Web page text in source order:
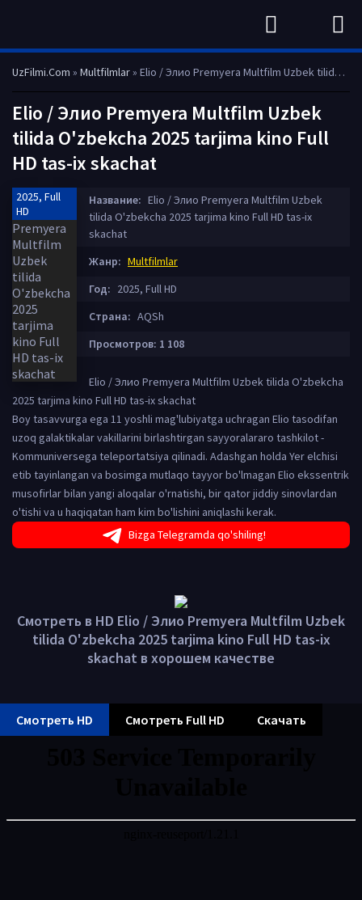
UzFilmi.Com » Multfilmlar» Elio / Элио Premyera Multfilm Uzbek tilida O'zbekcha 2025 tarjima kino Full HD tas-ix skachat
Elio / Элио Premyera Multfilm Uzbek
tilida O'zbekcha 2025 tarjima kino Full
HD tas-ix skachat
2025, Full
HD
Название: Elio / Элио Premyera Multfilm Uzbek
tilida O'zbekcha 2025 tarjima kino Full HD tas-ix
skachat
Жанр: Multfilmlar
Год: 2025, Full HD
Страна: AQSh
Просмотров: 1 108
Elio / Элио Premyera Multfilm Uzbek tilida O'zbekcha
2025 tarjima kino Full HD tas-ix skachat
Boy tasavvurga ega 11 yoshli mag'lubiyatga uchragan Elio tasodifan
uzoq galaktikalar vakillarini birlashtirgan sayyoralararo tashkilot -
Kommuniversega teleportatsiya qilinadi. Adashgan holda Yer elchisi
etib tayinlangan va bosimga mutlaqo tayyor bo'lmagan Elio ekssentrik
musofirlar bilan yangi aloqalar o'rnatishi, bir qator jiddiy sinovlardan
o'tishi va u haqiqatan ham kim bo'lishini aniqlashi kerak.
Bizga Telegramda qo'shiling!
Смотреть в HD Elio / Элио Premyera Multfilm Uzbek
tilida O'zbekcha 2025 tarjima kino Full HD tas-ix
skachat в хорошем качестве
Смотреть HD Смотреть Full HD Скачать